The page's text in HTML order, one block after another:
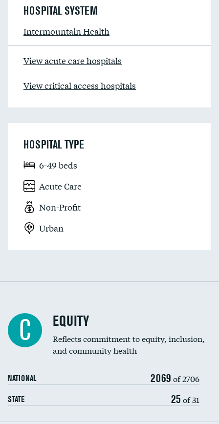
HOSPITAL SYSTEM
Intermountain Health
View acute care hospitals
View critical access hospitals
HOSPITAL TYPE
6-49 beds
Acute Care
Non-Profit
Urban
C EQUITY
Reflects commitment to equity, inclusion,
and community health
NATIONAL 2069 of 2706
STATE 25 of 31